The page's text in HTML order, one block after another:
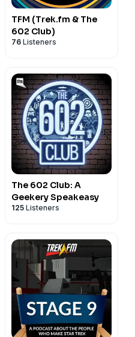
TFM (Trek.fm & The
602 Club)
76 Listeners
The 602 Club: A
Geekery Speakeasy
125 Listeners